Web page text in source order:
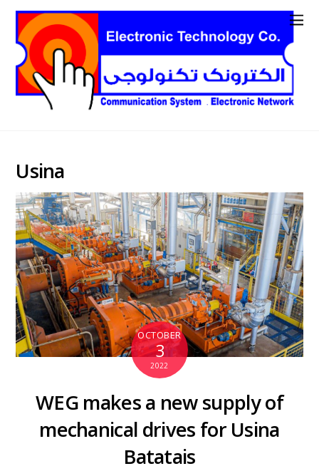
Usina
OCTOBER
3
2022
WEG makes a new supply of
mechanical drives for Usina
Batatais